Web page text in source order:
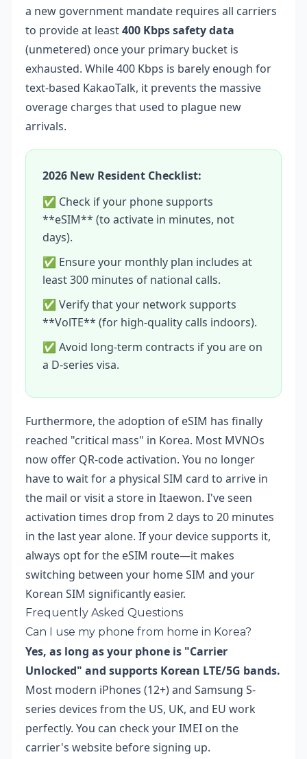
a new government mandate requires all carriers
to provide at least400 Kbps safety data
(unmetered) once your primary bucket is
exhausted. While 400 Kbps is barely enough for
text-based KakaoTalk, it prevents the massive
overage charges that used to plague new
arrivals.
2026 New Resident Checklist:
✅ Check if your phone supports
**eSIM** (to activate in minutes, not
days).
✅ Ensure your monthly plan includes at
least 300 minutes of national calls.
✅ Verify that your network supports
**VolTE** (for high-quality calls indoors).
✅ Avoid long-term contracts if you are on
a D-series visa.
Furthermore, the adoption of eSIM has finally
reached "critical mass" in Korea. Most MVNOs
now offer QR-code activation. You no longer
have to wait for a physical SIM card to arrive in
the mail or visit a store in Itaewon. I've seen
activation times drop from 2 days to 20 minutes
in the last year alone. If your device supports it,
always opt for the eSIM route—it makes
switching between your home SIM and your
Korean SIM significantly easier.
Frequently Asked Questions
Can I use my phone from home in Korea?
Yes, as long as your phone is "Carrier
Unlocked" and supports Korean LTE/5G bands.
Most modern iPhones (12+) and Samsung S-
series devices from the US, UK, and EU work
perfectly. You can check your IMEI on the
carrier's website before signing up.